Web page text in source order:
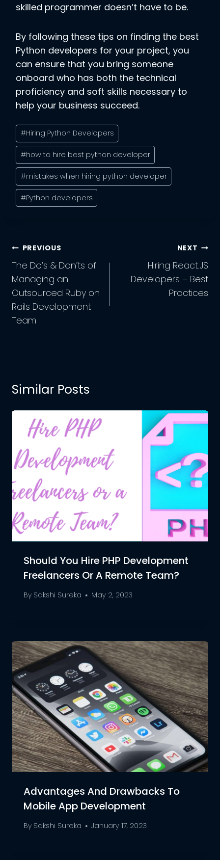
skilled programmer doesn’t have to be.
By following these tips on finding the best
Python developers for your project, you
can ensure that you bring someone
onboard who has both the technical
proficiency and soft skills necessary to
help your business succeed.
Post
Tags:
#Hiring Python Developers
#how to hire best python developer
#mistakes when hiring python developer
#Python developers
Post
Navigation
PREVIOUS
The Do’s & Don’ts of
Managing an
Outsourced Ruby on
Rails Development
Team
NEXT
Hiring React.JS
Developers – Best
Practices
Similar Posts
Should You Hire PHP Development
Freelancers Or A Remote Team?
By Sakshi Sureka May 2, 2023
Advantages And Drawbacks To
Mobile App Development
By Sakshi Sureka January 17, 2023